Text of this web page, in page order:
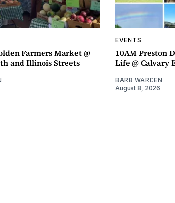
Farmers Market @
and Illinois Streets
EVENTS
10AM Preston
Life @ Calvary
BARB WARDEN
August 8, 2026